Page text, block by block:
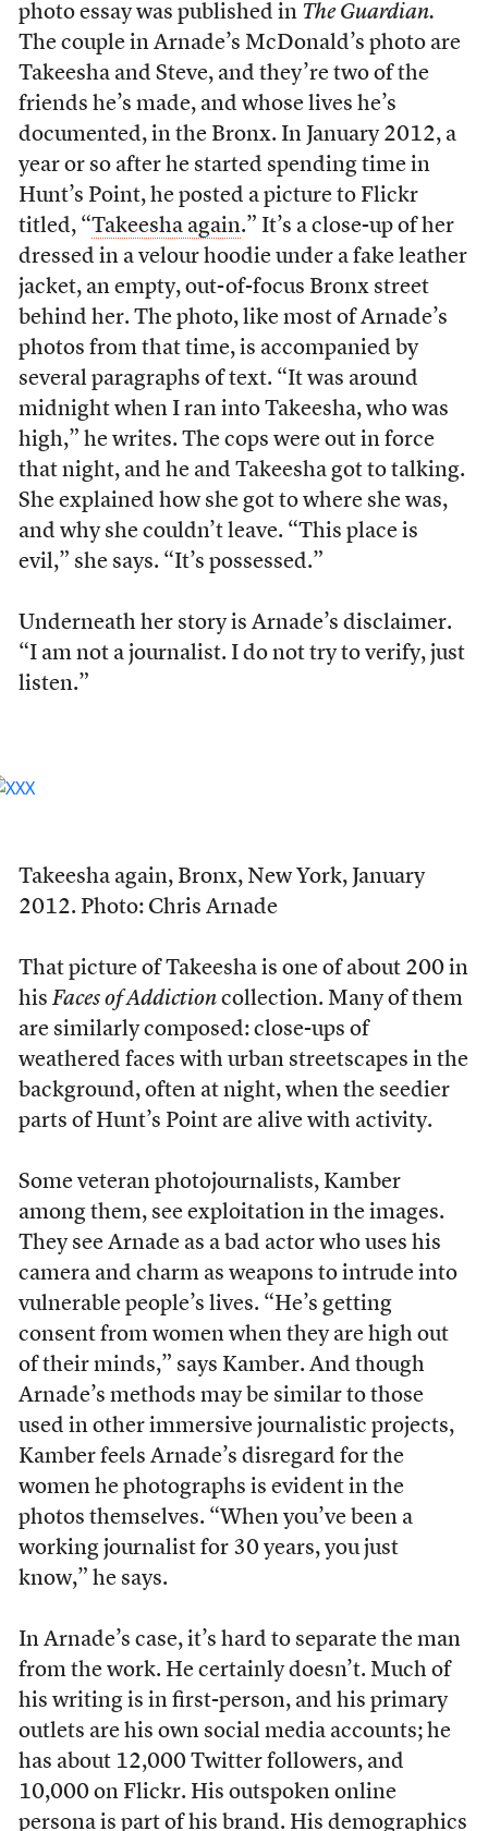
photo essay was published in The Guardian.
The couple in Arnade’s McDonald’s photo are
Takeesha and Steve, and they’re two of the
friends he’s made, and whose lives he’s
documented, in the Bronx. In January 2012, a
year or so after he started spending time in
Hunt’s Point, he posted a picture to Flickr
titled, “Takeesha again.” It’s a close-up of her
dressed in a velour hoodie under a fake leather
jacket, an empty, out-of-focus Bronx street
behind her. The photo, like most of Arnade’s
photos from that time, is accompanied by
several paragraphs of text. “It was around
midnight when I ran into Takeesha, who was
high,” he writes. The cops were out in force
that night, and he and Takeesha got to talking.
She explained how she got to where she was,
and why she couldn’t leave. “This place is
evil,” she says. “It’s possessed.”
Underneath her story is Arnade’s disclaimer.
“I am not a journalist. I do not try to verify, just
listen.”
Takeesha again, Bronx, New York, January
2012. Photo: Chris Arnade
That picture of Takeesha is one of about 200 in
his Faces of Addiction collection. Many of them
are similarly composed: close-ups of
weathered faces with urban streetscapes in the
background, often at night, when the seedier
parts of Hunt’s Point are alive with activity.
Some veteran photojournalists, Kamber
among them, see exploitation in the images.
They see Arnade as a bad actor who uses his
camera and charm as weapons to intrude into
vulnerable people’s lives. “He’s getting
consent from women when they are high out
of their minds,” says Kamber. And though
Arnade’s methods may be similar to those
used in other immersive journalistic projects,
Kamber feels Arnade’s disregard for the
women he photographs is evident in the
photos themselves. “When you’ve been a
working journalist for 30 years, you just
know,” he says.
In Arnade’s case, it’s hard to separate the man
from the work. He certainly doesn’t. Much of
his writing is in first-person, and his primary
outlets are his own social media accounts; he
has about 12,000 Twitter followers, and
10,000 on Flickr. His outspoken online
persona is part of his brand. His demographics